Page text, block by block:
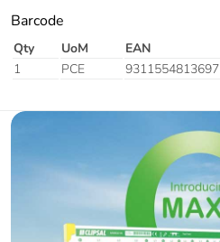
Barcode
Qty UoM EAN
1
PCE 9311554813697